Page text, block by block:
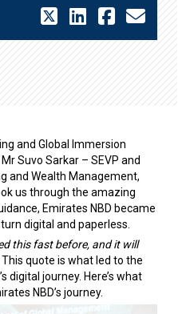
and Global Immersion
Suvo Sarkar – SEVP and
and Wealth Management,
us through the amazing
Emirates NBD became
digital and paperless.
this fast before, and it will
quote is what led to the
digital journey. Here’s what
NBD’s journey.